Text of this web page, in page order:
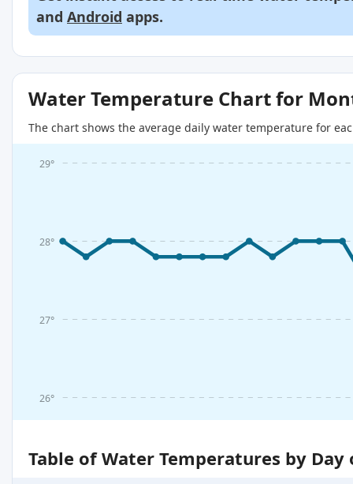
and Android apps.
Water Temperature Chart for
The chart shows the average daily water temperature for
26°
27°
28°
29°
Table of Water Temperatures by